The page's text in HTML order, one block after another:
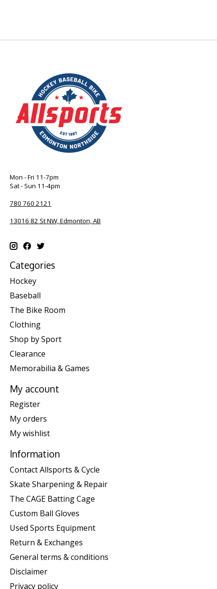
Mon - Fri 11-7pm
Sat - Sun 11-4pm
780 760 2121
13016 82 St NW, Edmonton, AB
Categories
Hockey
Baseball
The Bike Room
Clothing
Shop by Sport
Clearance
Memorabilia & Games
My account
Register
My orders
My wishlist
Information
Contact Allsports & Cycle
Skate Sharpening & Repair
The CAGE Batting Cage
Custom Ball Gloves
Used Sports Equipment
Return & Exchanges
General terms & conditions
Disclaimer
Privacy policy